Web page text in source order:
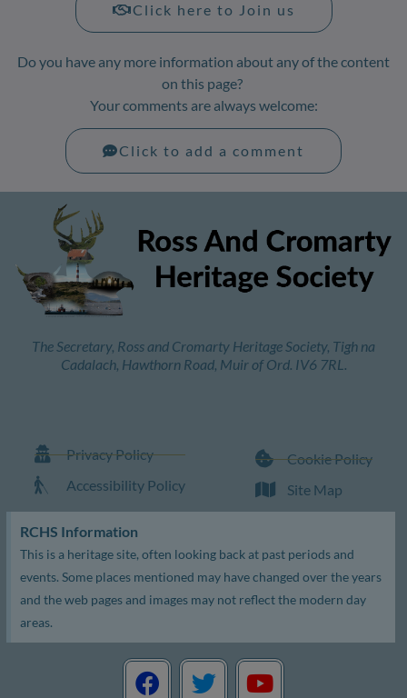
Click here to Join us
Do you have any more information about any of the content
on this page?
Your comments are always welcome:
Click to add a comment
The Secretary, Ross and Cromarty Heritage Society, Tigh na
Cadalach, Hawthorn Road, Muir of Ord. IV6 7RL.
Privacy Policy
Accessibility Policy
Cookie Policy
Site Map
RCHS Information
This is a heritage site, often looking back at past periods and
events. Some places mentioned may have changed over the years
and the web pages and images may not reflect the modern day
areas.
F
a
T
w
Y
o